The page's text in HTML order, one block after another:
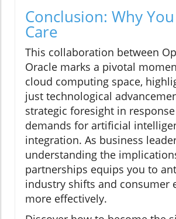
Conclusion: Why
Care
This collaboration between
Oracle marks a pivotal
cloud computing space,
just technological
strategic foresight in
demands for artificial
integration. As business
understanding the
partnerships equips you to
industry shifts and consumer
more effectively.